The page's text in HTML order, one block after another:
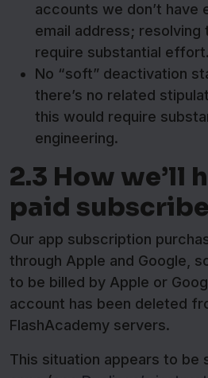
accounts we don’t have
email address; resolving
require substantial effort.
No “soft” deactivation
there’s no related
this would require
engineering.
2.3 How we’ll
paid
Our app subscription
through Apple and Google,
to be billed by Apple or
account has been deleted
FlashAcademy servers.
This situation appears to be